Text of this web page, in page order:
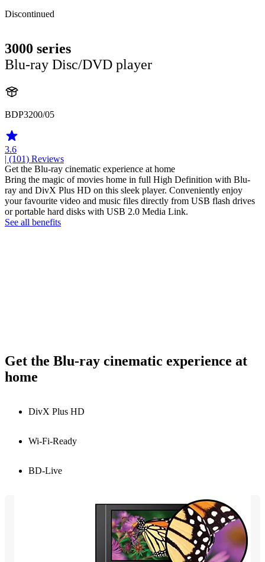
Discontinued
3000 series
Blu-ray Disc/DVD player
BDP3200/05
3.6
| (101) Reviews
Get the Blu-ray cinematic experience at home
Bring the magic of movies home in full High Definition with Blu-
ray and DivX Plus HD on this sleek player. Conveniently enjoy
your favourite video and music files directly from USB flash drives
or portable hard disks with USB 2.0 Media Link.
See all benefits
Get the Blu-ray cinematic experience at
home
DivX Plus HD
Wi-Fi-Ready
BD-Live